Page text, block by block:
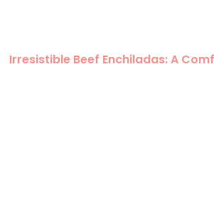
Irresistible Beef Enchiladas: A